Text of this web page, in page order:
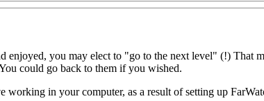
enjoyed, you may elect to "go to the next level" (!) That
could go back to them if you wished.
in your computer, as a result of setting up